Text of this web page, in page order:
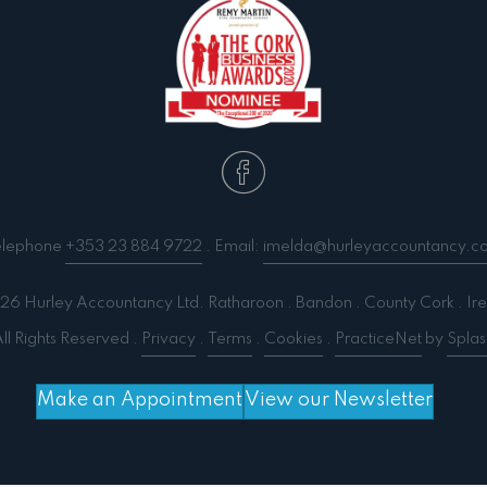
+353 23 884 9722 . Email:
Hurley Accountancy Ltd. Ratharoon . Bandon . County Cork .
Rights Reserved . Privacy Terms Cookies PracticeNet by
Make an Appointment View our Newsletter